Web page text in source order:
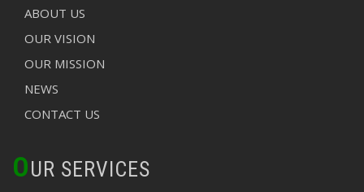
ABOUT US
OUR VISION
OUR MISSION
NEWS
CONTACT US
OUR SERVICES